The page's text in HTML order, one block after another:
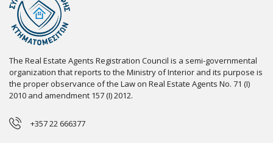
The Real Estate Agents Registration Council is a semi-governmental
organization that reports to the Ministry of Interior and its purpose is
the proper observance of the Law on Real Estate Agents No. 71 (I)
2010 and amendment 157 (I) 2012.
+357 22 666377